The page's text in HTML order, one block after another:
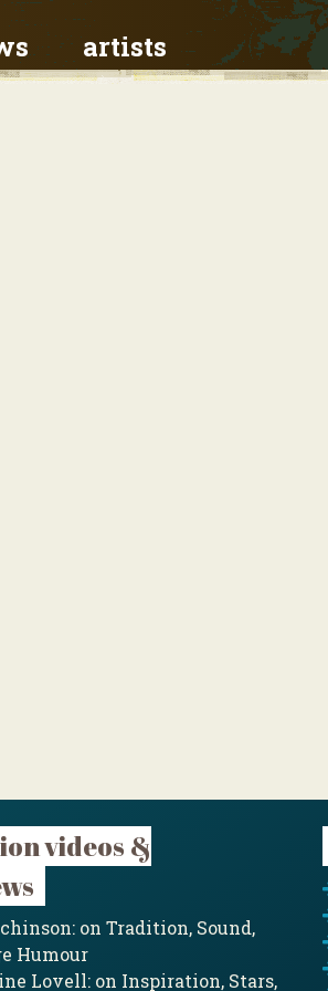
artists
videos &
on Tradition, Sound,
Humour
Lovell: on Inspiration, Stars,